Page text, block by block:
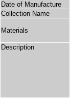
Date of Manufacture
Collection Name
Materials
Description